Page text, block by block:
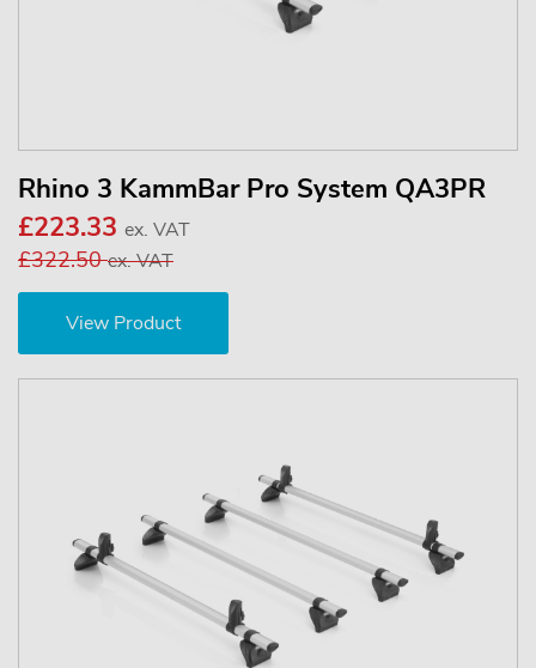
Rhino 3 KammBar Pro System QA3PR
£223.33 ex. VAT
£322.50ex. VAT
View Product